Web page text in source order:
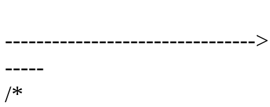
--------------------------------
-----
/*